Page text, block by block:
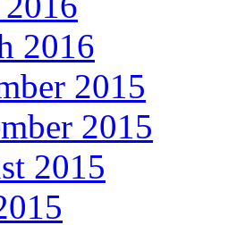
2016
2015
2015
2015